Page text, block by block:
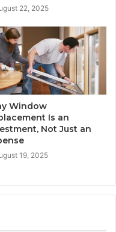
22, 2025
Window
Is an
Not Just an
19, 2025